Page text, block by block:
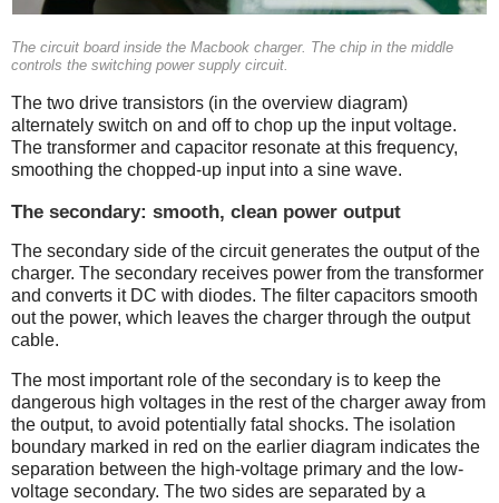
The circuit board inside the Macbook charger. The chip in the middle
controls the switching power supply circuit.
The two drive transistors (in the overview diagram)
alternately switch on and off to chop up the input voltage.
The transformer and capacitor resonate at this frequency,
smoothing the chopped-up input into a sine wave.
The secondary: smooth, clean power output
The secondary side of the circuit generates the output of the
charger. The secondary receives power from the transformer
and converts it DC with diodes. The filter capacitors smooth
out the power, which leaves the charger through the output
cable.
The most important role of the secondary is to keep the
dangerous high voltages in the rest of the charger away from
the output, to avoid potentially fatal shocks. The isolation
boundary marked in red on the earlier diagram indicates the
separation between the high-voltage primary and the low-
voltage secondary. The two sides are separated by a